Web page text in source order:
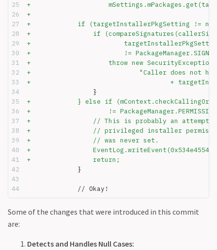
+
+
+            if (targetInstallerPkgSetting !=
+                if
+
+                        !=
+                    throw new SecurityException(
+                            "Caller does not have
+                                    +
                 }
+            } else if
+                    !=
+                // This is probably an attempt to
+                // privileged installer
+                // was never set.
+                EventLog.writeEvent(0x534e4554,
+                return;
             }
             // Okay!
Some of the changes that were introduced in this commit
are:
Detects and Handles Null Cases: